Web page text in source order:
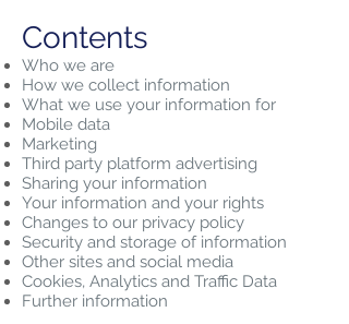
Contents
Who we are
How we collect information
What we use your information for
Mobile data
Marketing
Third party platform advertising
Sharing your information
Your information and your rights
Changes to our privacy policy
Security and storage of information
Other sites and social media
Cookies, Analytics and Traffic Data
Further information